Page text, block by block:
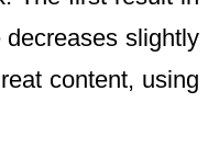
slightly
content, using